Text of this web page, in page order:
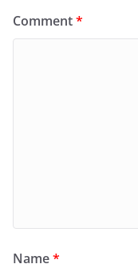
Comment*
Name*